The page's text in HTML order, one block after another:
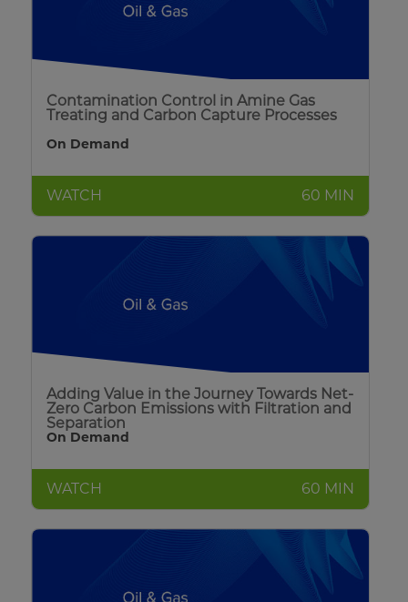
Contamination Control in Amine Gas
Treating and Carbon Capture Processes
On Demand
WATCH 60 MIN
Adding Value in the Journey Towards Net-
Zero Carbon Emissions with Filtration and
Separation
On Demand
WATCH 60 MIN